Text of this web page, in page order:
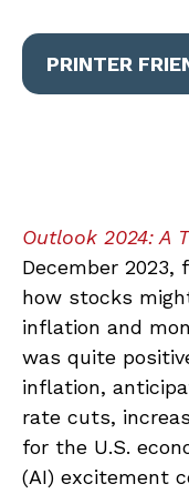
PRINTER
Outlook 2024: A
December 2023,
how stocks
inflation and
was quite
inflation,
rate cuts,
for the U.S.
(AI) excitement